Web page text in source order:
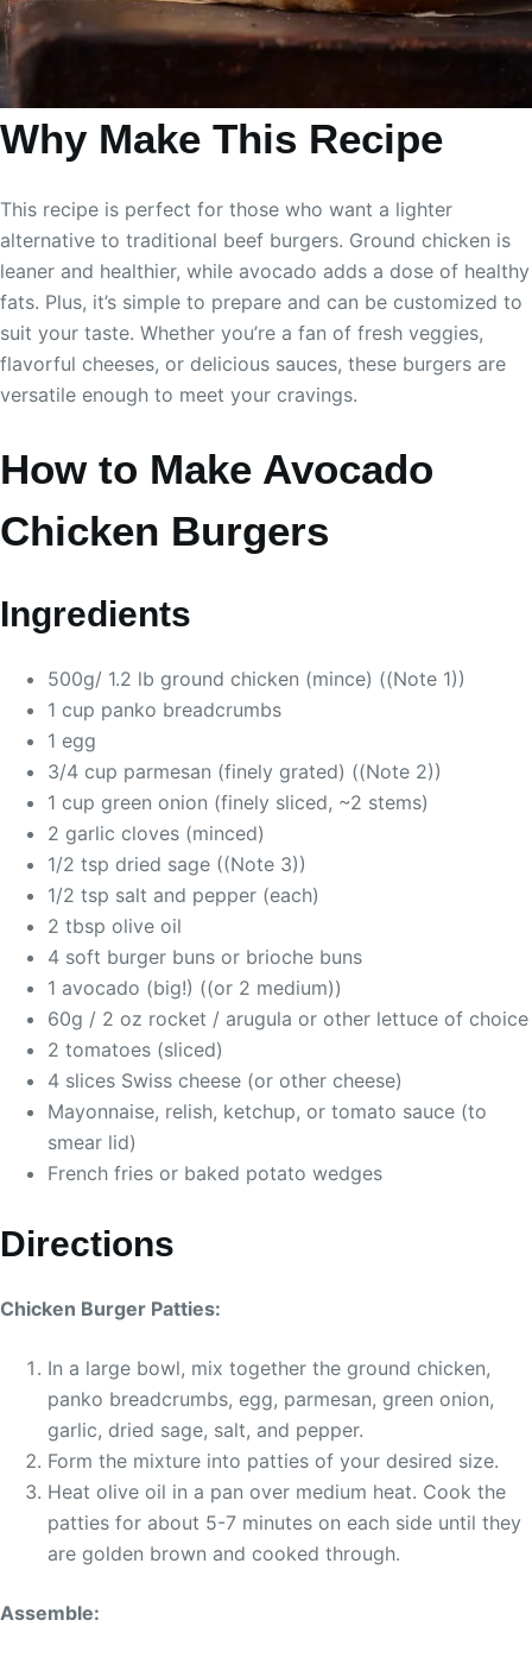
Why Make This Recipe
This recipe is perfect for those who want a lighter
alternative to traditional beef burgers. Ground chicken is
leaner and healthier, while avocado adds a dose of healthy
fats. Plus, it’s simple to prepare and can be customized to
suit your taste. Whether you’re a fan of fresh veggies,
flavorful cheeses, or delicious sauces, these burgers are
versatile enough to meet your cravings.
How to Make Avocado
Chicken Burgers
Ingredients
500g/ 1.2 lb ground chicken (mince) ((Note 1))
1 cup panko breadcrumbs
1 egg
3/4 cup parmesan (finely grated) ((Note 2))
1 cup green onion (finely sliced, ~2 stems)
2 garlic cloves (minced)
1/2 tsp dried sage ((Note 3))
1/2 tsp salt and pepper (each)
2 tbsp olive oil
4 soft burger buns or brioche buns
1 avocado (big!) ((or 2 medium))
60g / 2 oz rocket / arugula or other lettuce of choice
2 tomatoes (sliced)
4 slices Swiss cheese (or other cheese)
Mayonnaise, relish, ketchup, or tomato sauce (to
smear lid)
French fries or baked potato wedges
Directions
Chicken Burger Patties:
In a large bowl, mix together the ground chicken,
panko breadcrumbs, egg, parmesan, green onion,
garlic, dried sage, salt, and pepper.
Form the mixture into patties of your desired size.
Heat olive oil in a pan over medium heat. Cook the
patties for about 5-7 minutes on each side until they
are golden brown and cooked through.
Assemble: